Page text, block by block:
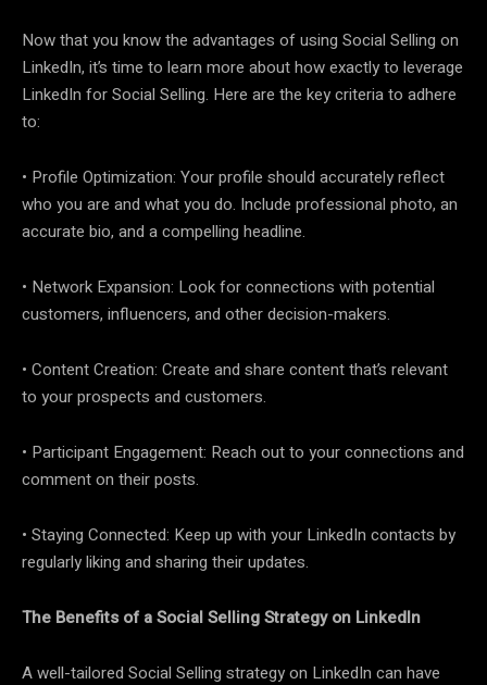
Now that you know the advantages of using Social Selling on
LinkedIn, it’s time to learn more about how exactly to leverage
LinkedIn for Social Selling. Here are the key criteria to adhere
to:
• Profile Optimization: Your profile should accurately reflect
who you are and what you do. Include professional photo, an
accurate bio, and a compelling headline.
• Network Expansion: Look for connections with potential
customers, influencers, and other decision-makers.
• Content Creation: Create and share content that’s relevant
to your prospects and customers.
• Participant Engagement: Reach out to your connections and
comment on their posts.
• Staying Connected: Keep up with your LinkedIn contacts by
regularly liking and sharing their updates.
The Benefits of a Social Selling Strategy on LinkedIn
A well-tailored Social Selling strategy on LinkedIn can have